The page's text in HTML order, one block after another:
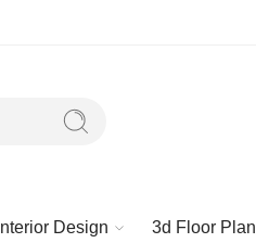
Interior Design 3d Floor Plan